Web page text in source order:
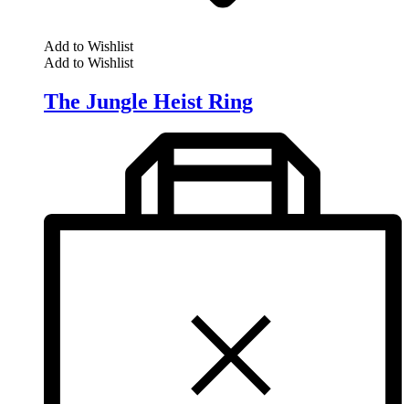
Add to Wishlist
Add to Wishlist
The Jungle Heist Ring